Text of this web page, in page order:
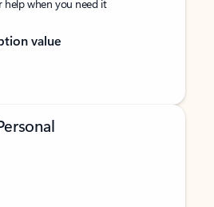
when you need it
value